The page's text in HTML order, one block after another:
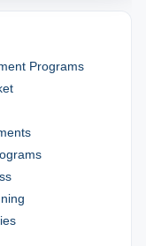
Programs